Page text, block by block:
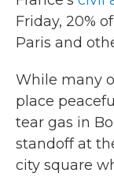
Friday, 20%
Paris and
While many
place
tear gas in
standoff at
city square